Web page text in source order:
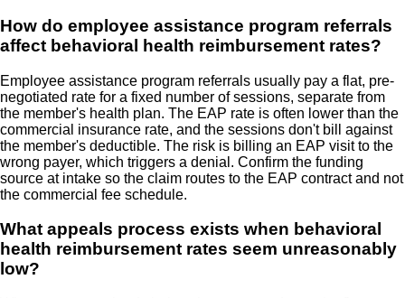
How do employee assistance program referrals
affect behavioral health reimbursement rates?
Employee assistance program referrals usually pay a flat, pre-
negotiated rate for a fixed number of sessions, separate from
the member's health plan. The EAP rate is often lower than the
commercial insurance rate, and the sessions don't bill against
the member's deductible. The risk is billing an EAP visit to the
wrong payer, which triggers a denial. Confirm the funding
source at intake so the claim routes to the EAP contract and not
the commercial fee schedule.
What appeals process exists when behavioral
health reimbursement rates seem unreasonably
low?